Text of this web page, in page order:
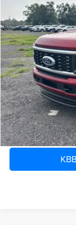
Murray Ford of Starke
VIN:
Available 3,256 mi
SAVINGS
Retail Price:
Savings
Electronic Filing Fee:
Dealer Fee:
Shazam Price